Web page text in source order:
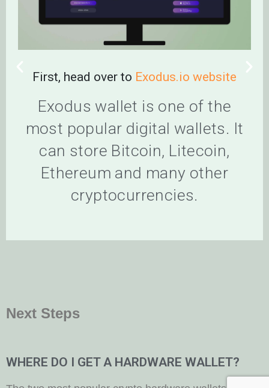
First, head over to Exodus.io website
Exodus wallet is one of the
most popular digital wallets. It
can store Bitcoin, Litecoin,
Ethereum and many other
cryptocurrencies.
Next Steps
WHERE DO I GET A HARDWARE WALLET?